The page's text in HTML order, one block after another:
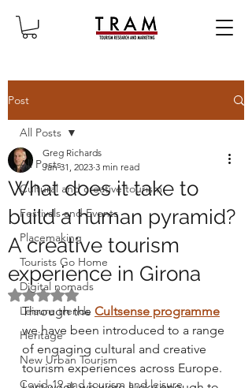
Post
All Posts
Cultural and creative tourism
Festivals and Events
Placemaking
Tourists Go Home
Digital nomads
Leisure trends
Heritage
New Urban Tourism
Covid-19 and tourism and leisure
All Posts
What does it take to
build a human pyramid?
A creative tourism
experience in Girona
Greg Richards
Jan 31, 2023 3 min read
Rated NaN out of 5 stars.
Through the Cultsense programme
we have been introduced to a range
of engaging cultural and creative
tourism experiences across Europe.